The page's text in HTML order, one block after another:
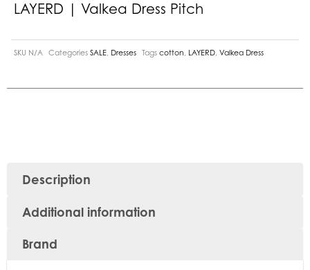
LAYERD | Valkea Dress Pitch
SKU N/A Categories SALE Dresses Tags cotton LAYERD Valkea Dress
Description
Additional information
Brand